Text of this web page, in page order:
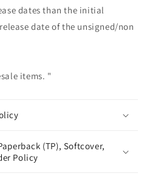
dates than the initial
date of the unsigned/non
items. "
(TP), Softcover,
Policy